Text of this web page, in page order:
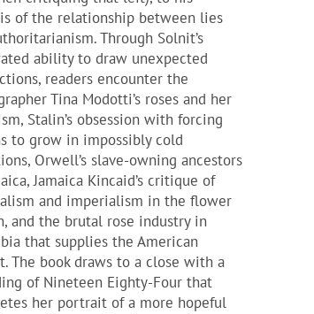
of the relationship between lies
Through Solnit’s
ability to draw unexpected
readers encounter the
Tina Modotti’s roses and her
Stalin’s obsession with forcing
to grow in impossibly cold
Orwell’s slave-owning ancestors
Jamaica Kincaid’s critique of
and imperialism in the flower
and the brutal rose industry in
that supplies the American
The book draws to a close with a
of Nineteen Eighty-Four that
her portrait of a more hopeful